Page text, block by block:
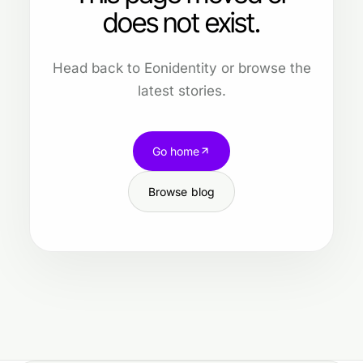
does not exist.
Head back to Eonidentity or browse the
latest stories.
Go home
Browse blog